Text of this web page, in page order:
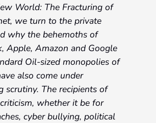
World: The Fracturing of
we turn to the private
why the behemoths of
Apple, Amazon and Google
Oil-sized monopolies of
also come under
scrutiny. The recipients of
whether it be for
cyber bullying, political